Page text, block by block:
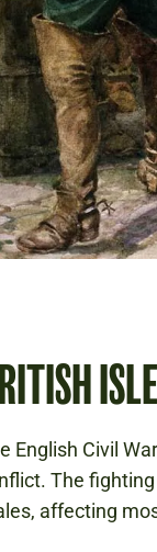
English Civil
The
affecting